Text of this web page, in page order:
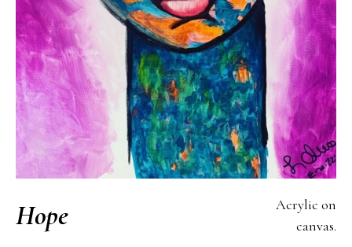
Acrylic on
canvas.
Hope